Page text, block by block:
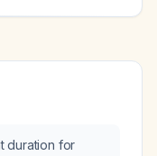
duration for